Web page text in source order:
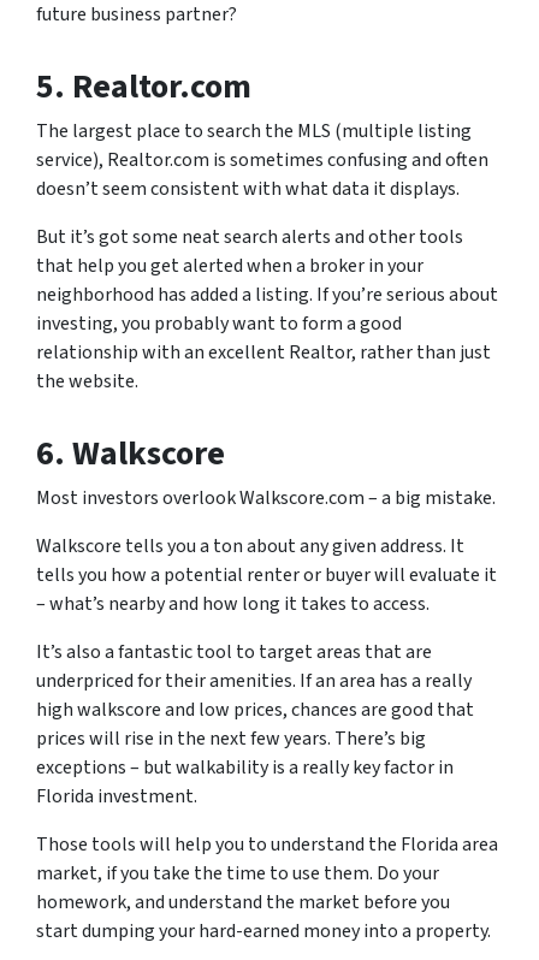
future business partner?
5. Realtor.com
The largest place to search the MLS (multiple listing
service), Realtor.com is sometimes confusing and often
doesn’t seem consistent with what data it displays.
But it’s got some neat search alerts and other tools
that help you get alerted when a broker in your
neighborhood has added a listing. If you’re serious about
investing, you probably want to form a good
relationship with an excellent Realtor, rather than just
the website.
6. Walkscore
Most investors overlook Walkscore.com – a big mistake.
Walkscore tells you a ton about any given address. It
tells you how a potential renter or buyer will evaluate it
– what’s nearby and how long it takes to access.
It’s also a fantastic tool to target areas that are
underpriced for their amenities. If an area has a really
high walkscore and low prices, chances are good that
prices will rise in the next few years. There’s big
exceptions – but walkability is a really key factor in
Florida investment.
Those tools will help you to understand the Florida area
market, if you take the time to use them. Do your
homework, and understand the market before you
start dumping your hard-earned money into a property.